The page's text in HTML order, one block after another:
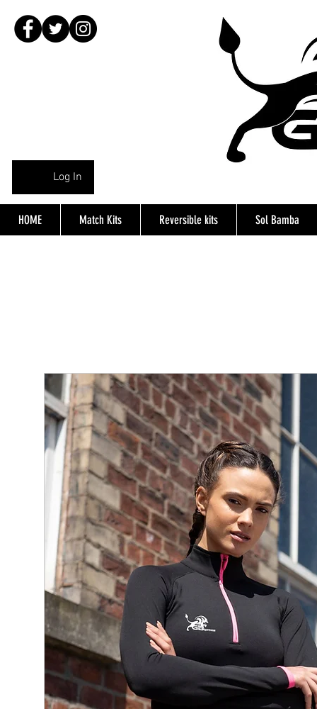
Log In
HOME Match Kits Reversible kits Sol Bamba